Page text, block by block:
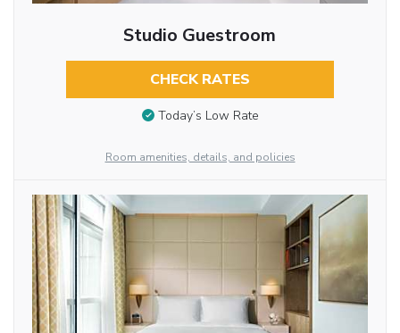
Studio Guestroom
CHECK RATES
Today’s Low Rate
Room amenities, details, and policies